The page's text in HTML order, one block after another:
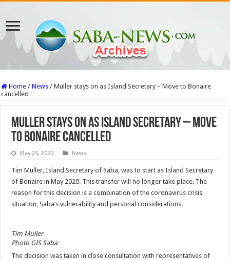
Home / News / Muller stays on as Island Secretary – Move to Bonaire
cancelled
Muller stays on as Island Secretary – Move
to Bonaire cancelled
May 25, 2020 News
Tim Muller, Island Secretary of Saba, was to start as Island Secretary
of Bonaire in May 2020. This transfer will no longer take place. The
reason for this decision is a combination of the coronavirus crisis
situation, Saba’s vulnerability and personal considerations.
Tim Muller
Photo GIS Saba
The decision was taken in close consultation with representatives of